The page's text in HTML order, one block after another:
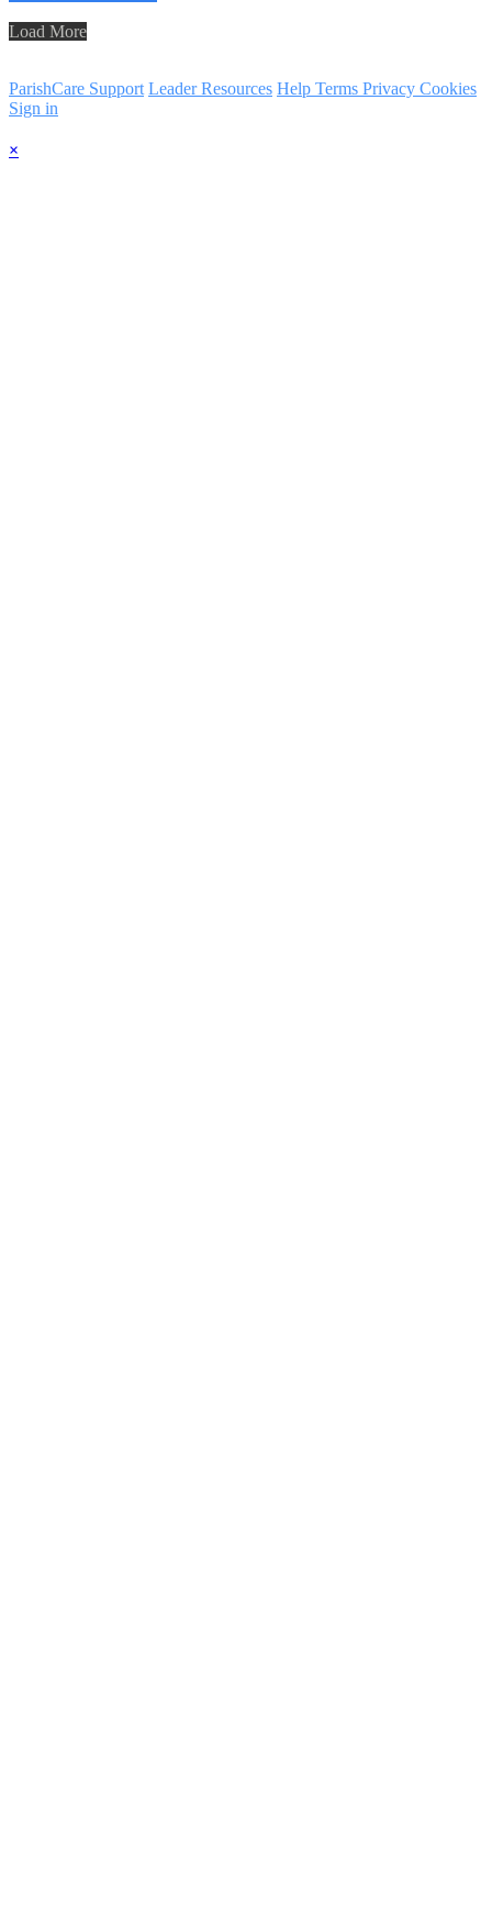
Load More
ParishCare Support Leader Resources Help Terms Privacy Cookies
Sign in
×